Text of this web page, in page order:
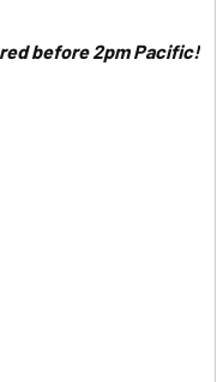
before 2pm Pacific!